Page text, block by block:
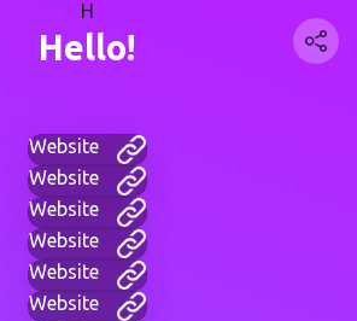
H
Hello!
Website
Website
Website
Website
Website
Website